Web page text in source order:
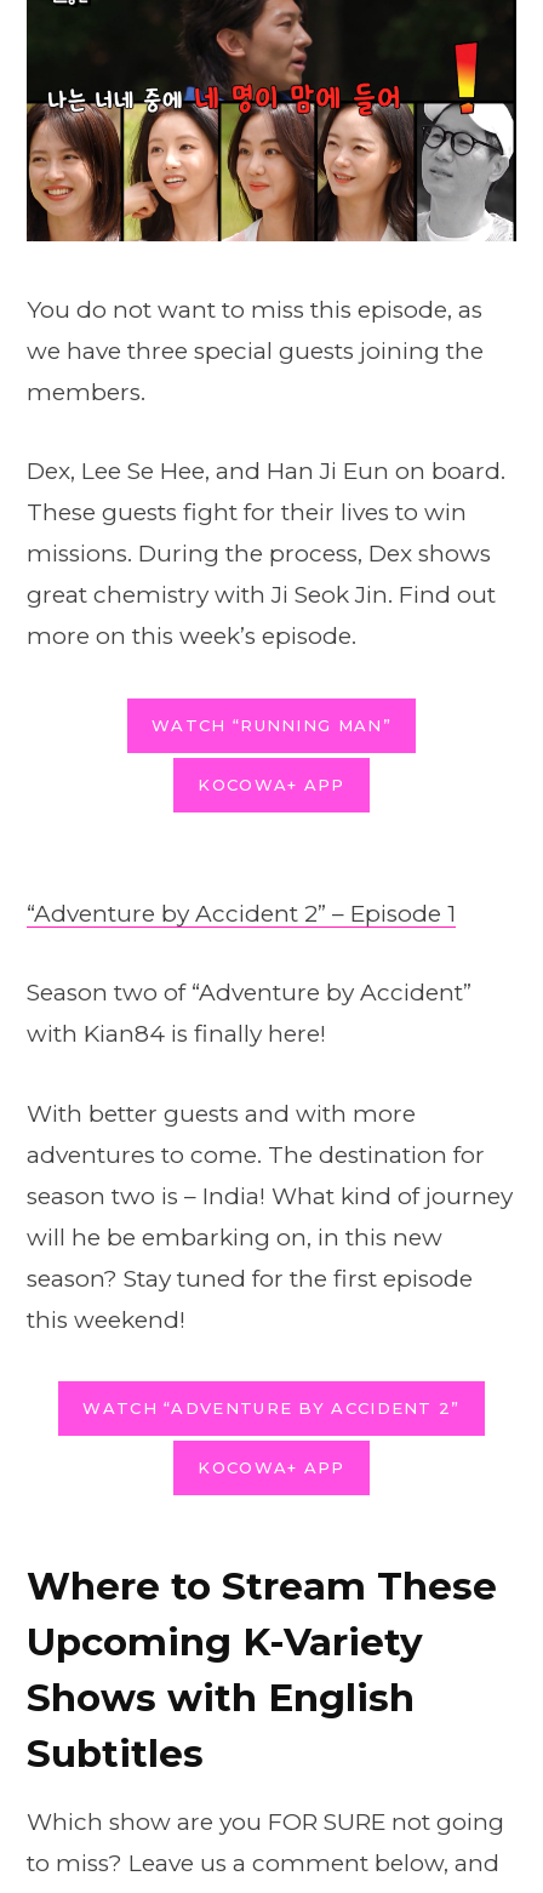
You do not want to miss this episode, as
we have three special guests joining the
members.
Dex, Lee Se Hee, and Han Ji Eun on board.
These guests fight for their lives to win
missions. During the process, Dex shows
great chemistry with Ji Seok Jin. Find out
more on this week’s episode.
WATCH “RUNNING MAN”
KOCOWA+ APP
“Adventure by Accident 2” – Episode 1
Season two of “Adventure by Accident”
with Kian84 is finally here!
With better guests and with more
adventures to come. The destination for
season two is – India! What kind of journey
will he be embarking on, in this new
season? Stay tuned for the first episode
this weekend!
WATCH “ADVENTURE BY ACCIDENT 2”
KOCOWA+ APP
Where to Stream These
Upcoming K-Variety
Shows with English
Subtitles
Which show are you FOR SURE not going
to miss? Leave us a comment below, and